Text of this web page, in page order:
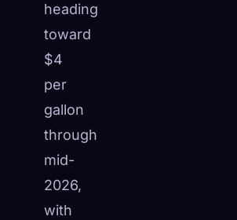
heading
toward
$4
per
gallon
through
mid-
2026,
with